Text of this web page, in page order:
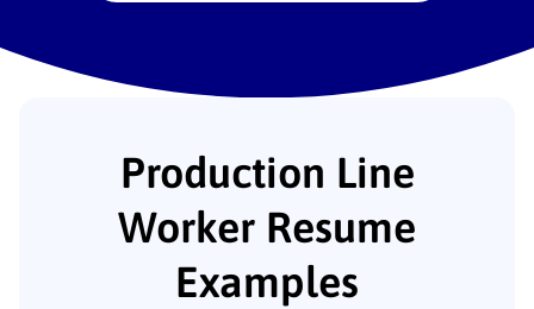
Production Line
Worker Resume
Examples